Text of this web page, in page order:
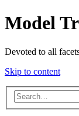
Model
Devoted to all
Skip to content